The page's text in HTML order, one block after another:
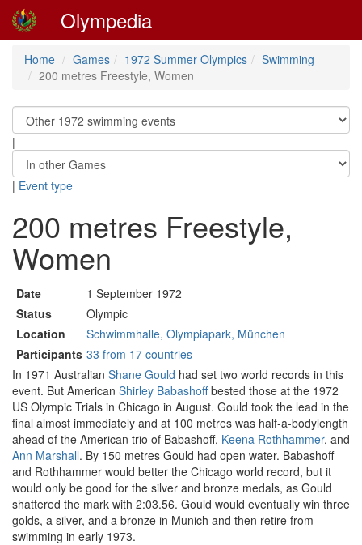
Olympedia
Home Games 1972 Summer Olympics
Swimming
200 metres Freestyle, Women
|
| Event type
200 metres Freestyle,
Women
Date
1 September 1972
Status
Olympic
Location
Schwimmhalle, Olympiapark, München
Participants 33 from 17 countries
In 1971 Australian Shane Gould had set two world records in this
event. But American Shirley Babashoffbested those at the 1972
US Olympic Trials in Chicago in August. Gould took the lead in the
final almost immediately and at 100 metres was half-a-bodylength
ahead of the American trio of Babashoff, Keena Rothhammer, and
Ann Marshall. By 150 metres Gould had open water. Babashoff
and Rothhammer would better the Chicago world record, but it
would only be good for the silver and bronze medals, as Gould
shattered the mark with 2:03.56. Gould would eventually win three
golds, a silver, and a bronze in Munich and then retire from
swimming in early 1973.